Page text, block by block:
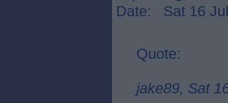
Date: Sat 16
Quote:
jake89, Sat